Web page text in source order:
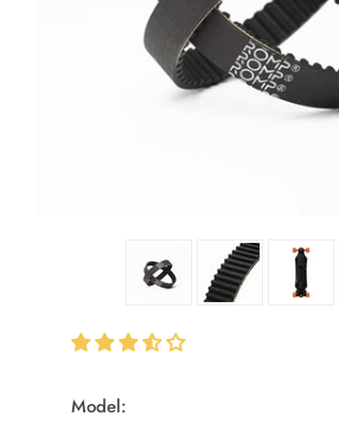
Model: